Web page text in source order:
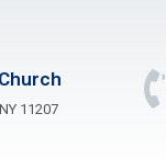
11207